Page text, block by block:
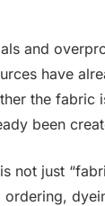
and
have
the fabric
been
not just